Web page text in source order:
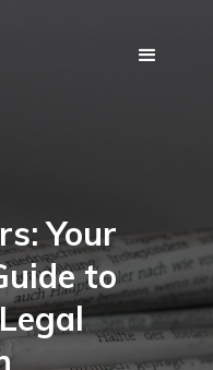
Your
to